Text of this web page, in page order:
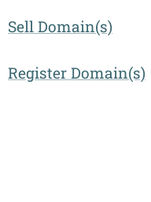
Sell Domain(s)
Register Domain(s)